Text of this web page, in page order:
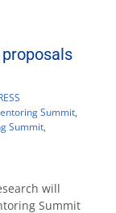
Summit,
Summit,
will
Summit